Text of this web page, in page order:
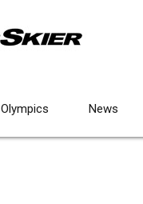
Olympics News